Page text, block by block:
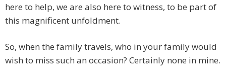
here to help, we are also here to witness, to be part of
this magnificent unfoldment.
So, when the family travels, who in your family would
wish to miss such an occasion? Certainly none in mine.